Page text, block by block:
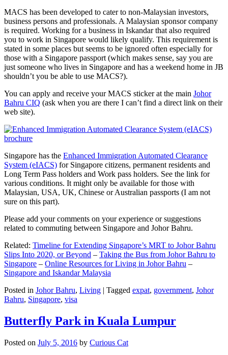
MACS has been developed to cater to non-Malaysian investors,
business persons and professionals. A Malaysian sponsor company
is required. Working for a business in Iskandar that also required
you to work in Singapore would likely qualify. This requirement is
stated in some places but seems to be ignored often especially for
those with a Singapore passport (which makes sense, say you are
just someone who lives in Singapore and has a weekend home in JB
shouldn’t you be able to use MACS?).
You can apply and receive your MACS sticker at the main Johor
Bahru CIQ (ask when you are there I can’t find a direct link on their
web site).
Singapore has the Enhanced Immigration Automated Clearance
System (eIACS) for Singapore citizens, permanent residents and
Long Term Pass holders and Work pass holders. See the link for
various conditions. It might only be available for those with
Malaysian, USA, UK, Chinese or Australian passports (I am not
sure on this part).
Please add your comments on your experience or suggestions
related to commuting between Singapore and Johor Bahru.
Related: Timeline for Extending Singapore’s MRT to Johor Bahru
Slips Into 2020, or Beyond – Taking the Bus from Johor Bahru to
Singapore – Online Resources for Living in Johor Bahru –
Singapore and Iskandar Malaysia
Posted in Johor Bahru, Living | Tagged expat, government, Johor
Bahru, Singapore, visa
Butterfly Park in Kuala Lumpur
Posted on July 5, 2016 by Curious Cat